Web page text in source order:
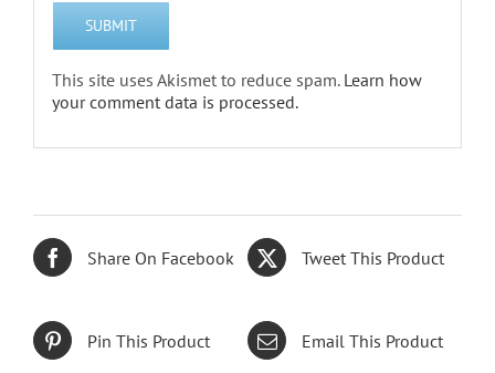
This site uses Akismet to reduce spam. Learn how
your comment data is processed.
Share On Facebook Tweet This Product
Pin This Product Email This Product